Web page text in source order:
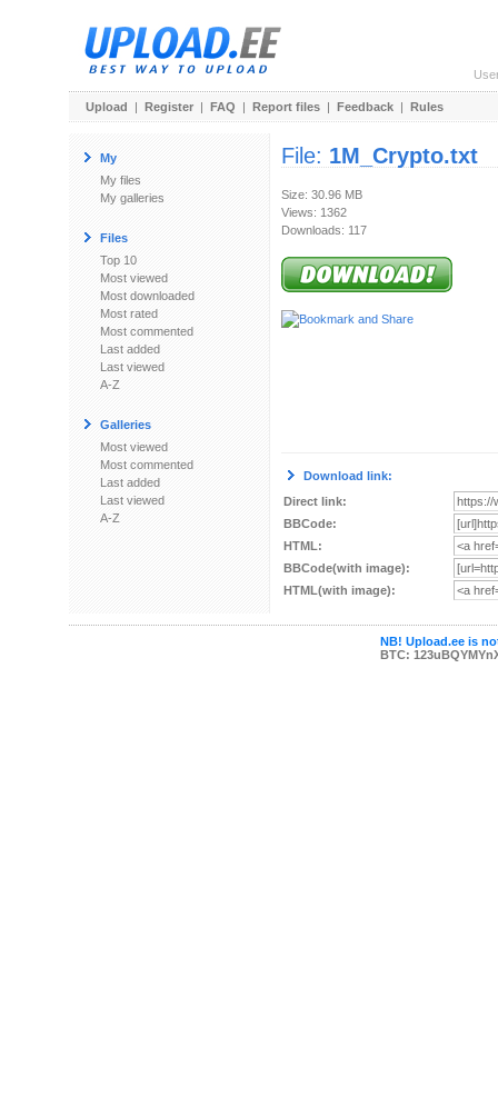
Upload | Register | FAQ | Report files | Feedback | Rules
My
My files
My galleries
Files
Top 10
Most viewed
Most downloaded
Most rated
Most commented
Last added
Last viewed
A-Z
Galleries
Most viewed
Most commented
Last added
Last viewed
A-Z
File: 1M_Crypto.txt
Size: 30.96 MB
Views: 1362
Downloads: 117
Download link:
Direct link:
BBCode:
HTML:
BBCode(with image):
HTML(with image):
NB! Upload.ee is
BTC: